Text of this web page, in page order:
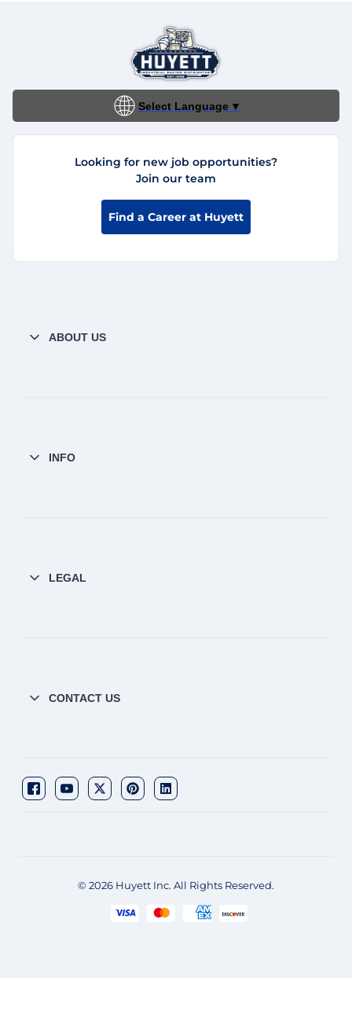
Select Language ▼
Looking for new job opportunities?
Join our team
Find a Career at Huyett
ABOUT US
INFO
LEGAL
CONTACT US
© 2026 Huyett Inc. All Rights Reserved.